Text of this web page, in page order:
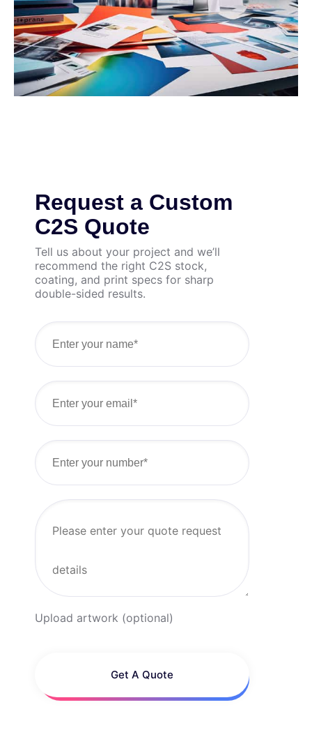
Request a Custom
C2S Quote
Tell us about your project and we’ll
recommend the right C2S stock,
coating, and print specs for sharp
double-sided results.
Upload artwork (optional)
Get A Quote